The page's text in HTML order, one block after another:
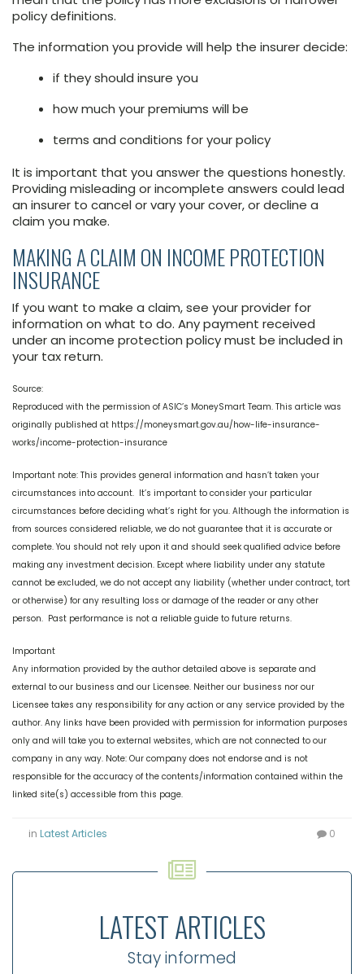
policy definitions.
The information you provide will help the insurer decide:
if they should insure you
how much your premiums will be
terms and conditions for your policy
It is important that you answer the questions honestly.
Providing misleading or incomplete answers could lead
an insurer to cancel or vary your cover, or decline a
claim you make.
MAKING A CLAIM ON INCOME PROTECTION
INSURANCE
If you want to make a claim, see your provider for
information on what to do. Any payment received
under an income protection policy must be included in
your tax return.
Source:
Reproduced with the permission of ASIC’s MoneySmart Team. This article was
originally published at https://moneysmart.gov.au/how-life-insurance-
works/income-protection-insurance
Important note: This provides general information and hasn’t taken your
circumstances into account. It’s important to consider your particular
circumstances before deciding what’s right for you. Although the information is
from sources considered reliable, we do not guarantee that it is accurate or
complete. You should not rely upon it and should seek qualified advice before
making any investment decision. Except where liability under any statute
cannot be excluded, we do not accept any liability (whether under contract, tort
or otherwise) for any resulting loss or damage of the reader or any other
person. Past performance is not a reliable guide to future returns.
Important
Any information provided by the author detailed above is separate and
external to our business and our Licensee. Neither our business nor our
Licensee takes any responsibility for any action or any service provided by the
author. Any links have been provided with permission for information purposes
only and will take you to external websites, which are not connected to our
company in any way. Note: Our company does not endorse and is not
responsible for the accuracy of the contents/information contained within the
linked site(s) accessible from this page.
in Latest Articles 0
LATEST ARTICLES
Stay informed